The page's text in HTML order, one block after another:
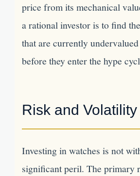
price from its mechanical
a rational investor is to find
that are currently
before they enter the hype
Risk and Volatility
Investing in watches is not
significant peril. The primary